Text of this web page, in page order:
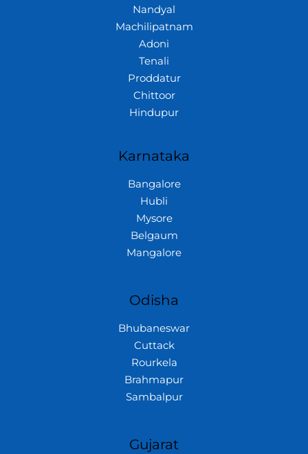
Nandyal
Machilipatnam
Adoni
Tenali
Proddatur
Chittoor
Hindupur
Karnataka
Bangalore
Hubli
Mysore
Belgaum
Mangalore
Odisha
Bhubaneswar
Cuttack
Rourkela
Brahmapur
Sambalpur
Gujarat